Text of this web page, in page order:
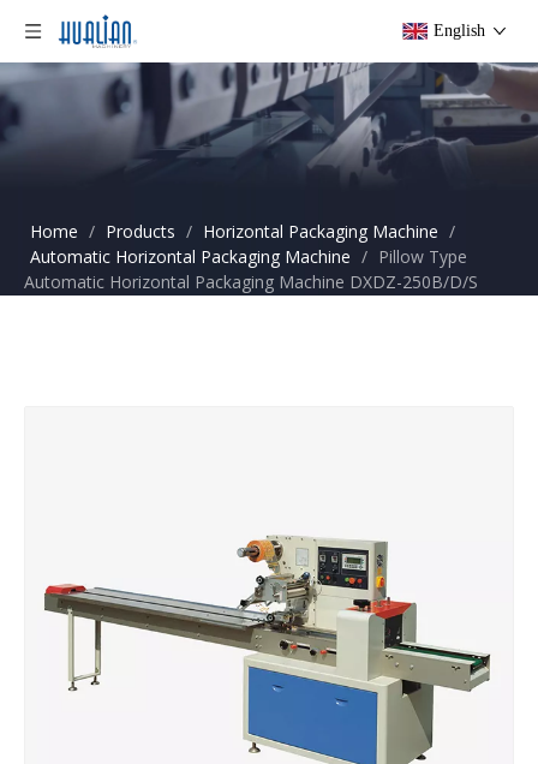
English
Home / Products / Horizontal Packaging Machine /
Automatic Horizontal Packaging Machine / Pillow Type
Automatic Horizontal Packaging Machine DXDZ-250B/D/S